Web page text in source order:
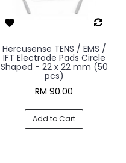
Hercusense TENS / EMS /
IFT Electrode Pads Circle
Shaped - 22 x 22 mm (50
pcs)
RM 90.00
Add to Cart